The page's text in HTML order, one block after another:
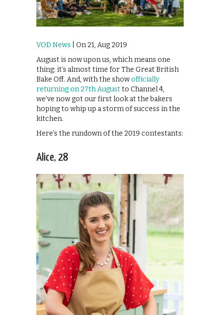
VOD News | On 21, Aug 2019
August is now upon us, which means one
thing: it’s almost time for The Great British
Bake Off. And, with the showofficially
returning on 27th Augustto Channel 4,
we’ve now got our first look at the bakers
hoping to whip up a storm of success in the
kitchen.
Here’s the rundown of the 2019 contestants:
Alice, 28